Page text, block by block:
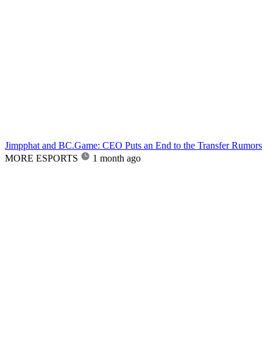
Jimpphat and BC.Game: CEO Puts an End to the Transfer Rumors
MORE ESPORTS
1 month ago